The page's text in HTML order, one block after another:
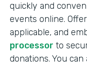
quickly and
events online. Offer
applicable, and
processor to
donations. You